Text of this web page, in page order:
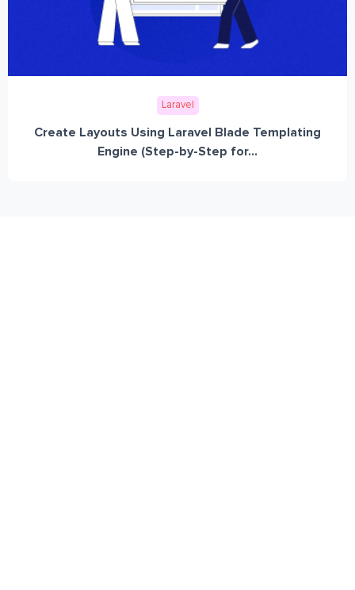
Laravel
Create Layouts Using Laravel Blade Templating
Engine (Step-by-Step for...